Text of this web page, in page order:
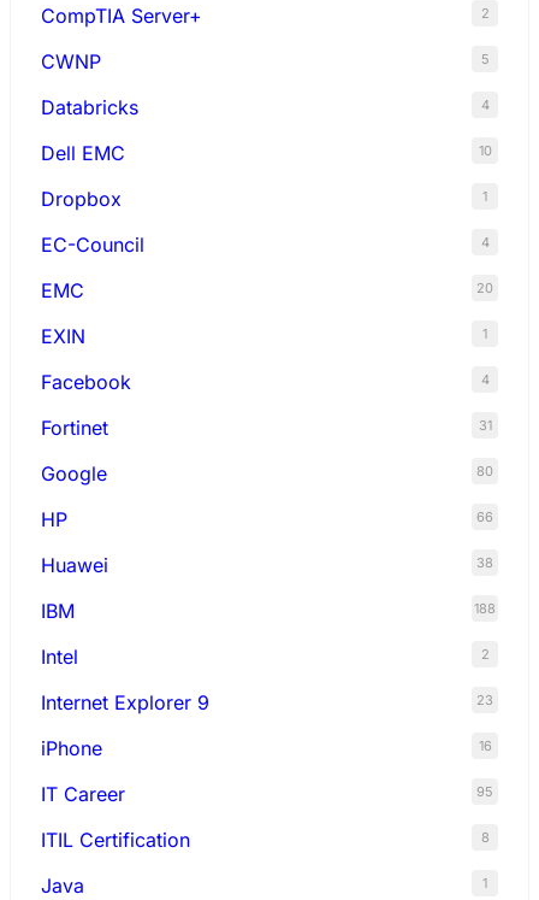
CompTIA Server+ 2
CWNP 5
Databricks 4
Dell EMC 10
Dropbox 1
EC-Council 4
EMC 20
EXIN 1
Facebook 4
Fortinet 31
Google 80
HP 66
Huawei 38
IBM 188
Intel 2
Internet Explorer 9 23
iPhone 16
IT Career 95
ITIL Certification 8
Java 1